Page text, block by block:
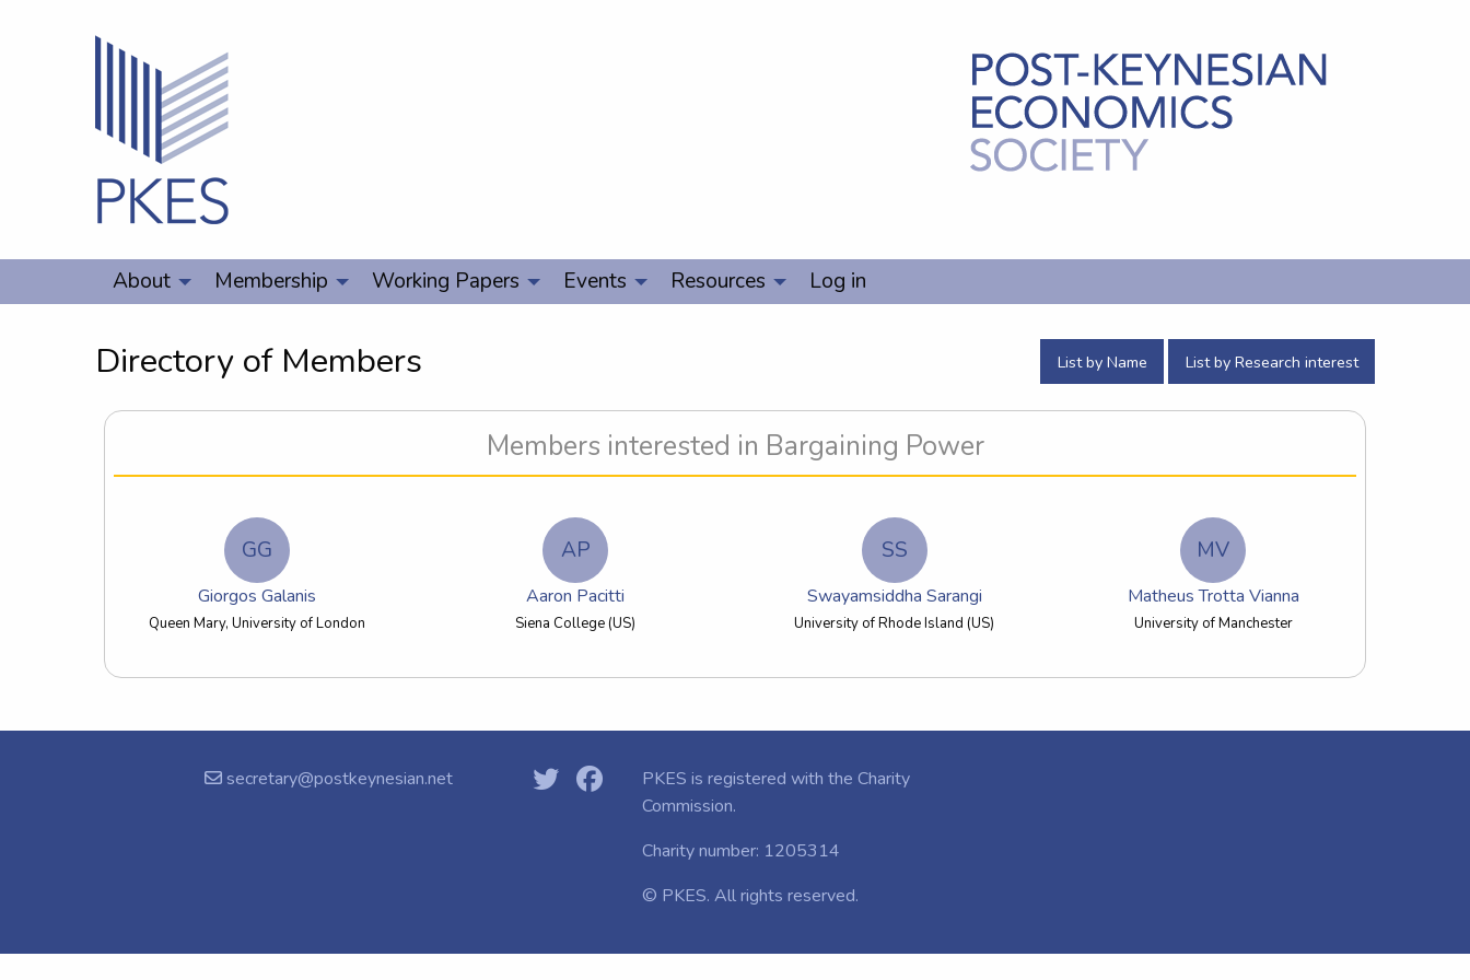
About Membership Working Papers Events Resources Log in
Directory of Members List by Name List by Research interest
Members interested in Bargaining Power
GG
Giorgos Galanis
Queen Mary, University of London
AP
Aaron Pacitti
Siena College (US)
SS
Swayamsiddha Sarangi
University of Rhode Island (US)
MV
Matheus Trotta Vianna
University of Manchester
secretary@postkeynesian.net PKES is registered with the Charity
Commission.
Charity number: 1205314
© PKES. All rights reserved.